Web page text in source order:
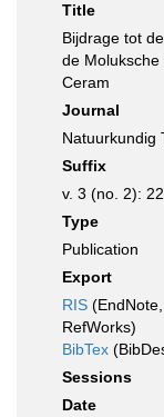
Title
Bijdrage tot
de Moluksche
Ceram
Journal
Natuurkundig
Suffix
v. 3 (no. 2):
Type
Publication
Export
RIS
RefWorks)
BibTex
Sessions
Date